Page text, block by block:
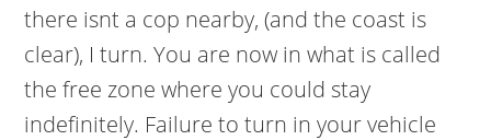
there isnt a cop nearby, (and the coast is
clear), I turn. You are now in what is called
the free zone where you could stay
indefinitely. Failure to turn in your vehicle